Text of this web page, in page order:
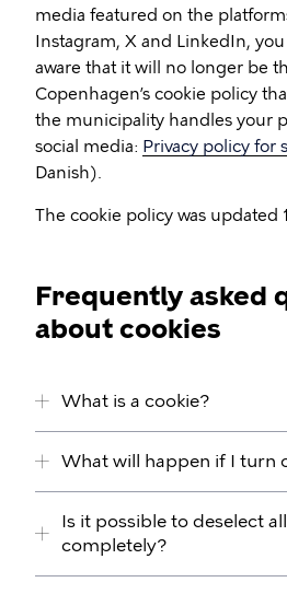
media featured on the
Instagram, X and LinkedIn,
aware that it will no longer be
Copenhagen’s cookie policy
the municipality handles your
social media: Privacy policy for
Danish).
The cookie policy was
Frequently asked
about cookies
What is a cookie?
What will happen if I turn
Is it possible to deselect
completely?